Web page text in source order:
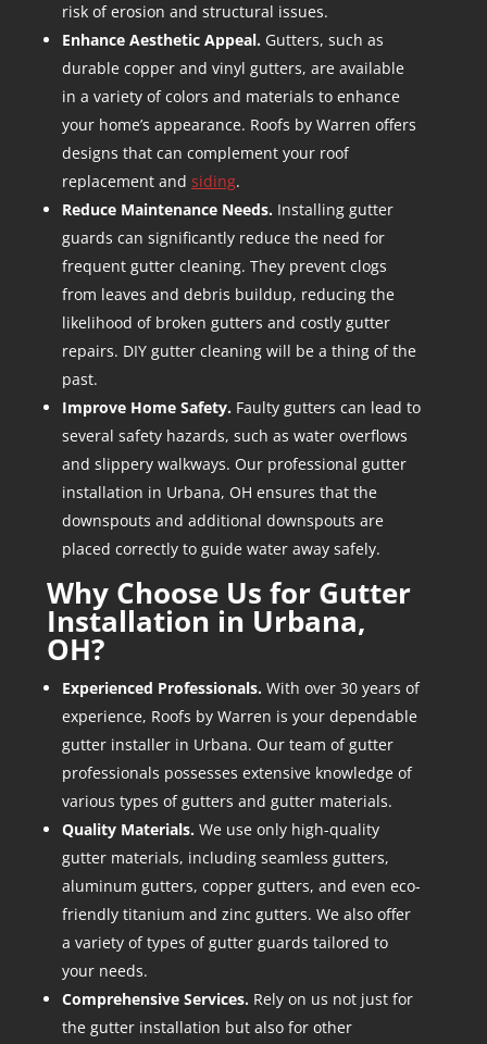
risk of erosion and structural issues.
Enhance Aesthetic Appeal. Gutters, such as
durable copper and vinyl gutters, are available
in a variety of colors and materials to enhance
your home’s appearance. Roofs by Warren offers
designs that can complement your roof
replacement and siding.
Reduce Maintenance Needs. Installing gutter
guards can significantly reduce the need for
frequent gutter cleaning. They prevent clogs
from leaves and debris buildup, reducing the
likelihood of broken gutters and costly gutter
repairs. DIY gutter cleaning will be a thing of the
past.
Improve Home Safety. Faulty gutters can lead to
several safety hazards, such as water overflows
and slippery walkways. Our professional gutter
installation in Urbana, OH ensures that the
downspouts and additional downspouts are
placed correctly to guide water away safely.
Why Choose Us for Gutter
Installation in Urbana,
OH?
Experienced Professionals. With over 30 years of
experience, Roofs by Warren is your dependable
gutter installer in Urbana. Our team of gutter
professionals possesses extensive knowledge of
various types of gutters and gutter materials.
Quality Materials. We use only high-quality
gutter materials, including seamless gutters,
aluminum gutters, copper gutters, and even eco-
friendly titanium and zinc gutters. We also offer
a variety of types of gutter guards tailored to
your needs.
Comprehensive Services. Rely on us not just for
the gutter installation but also for other